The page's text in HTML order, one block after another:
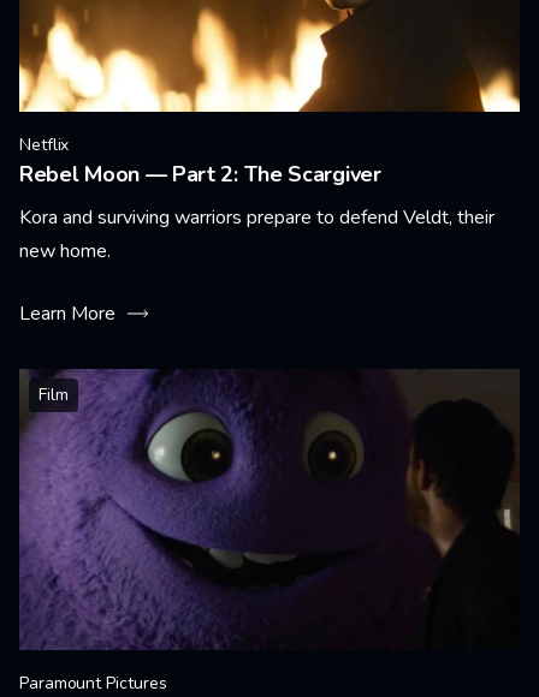
Netflix
Rebel Moon — Part 2: The Scargiver
Kora and surviving warriors prepare to defend Veldt, their
new home.
Learn More
Film
Paramount Pictures